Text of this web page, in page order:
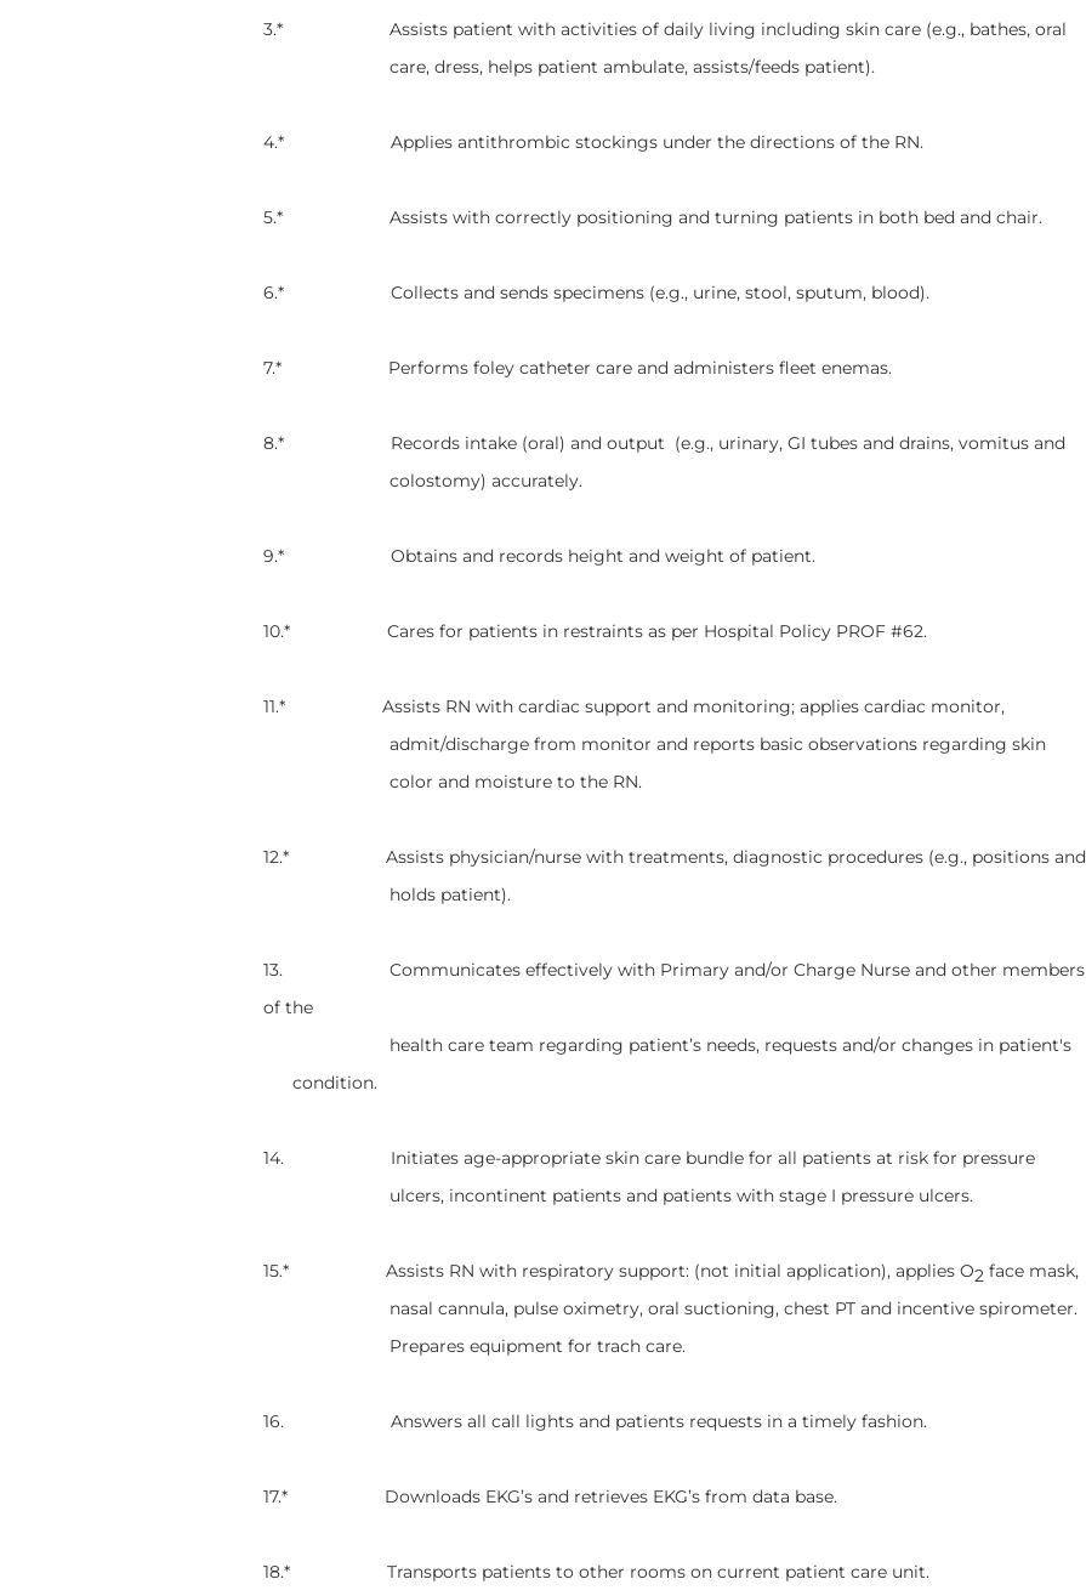
3.* Assists patient with activities of daily living including skin care (e.g., bathes, oral
care, dress, helps patient ambulate, assists/feeds patient).
4.* Applies antithrombic stockings under the directions of the RN.
5.* Assists with correctly positioning and turning patients in both bed and chair.
6.* Collects and sends specimens (e.g., urine, stool, sputum, blood).
7.* Performs foley catheter care and administers fleet enemas.
8.* Records intake (oral) and output (e.g., urinary, GI tubes and drains, vomitus and
colostomy) accurately.
9.* Obtains and records height and weight of patient.
10.* Cares for patients in restraints as per Hospital Policy PROF #62.
11.* Assists RN with cardiac support and monitoring; applies cardiac monitor,
admit/discharge from monitor and reports basic observations regarding skin
color and moisture to the RN.
12.* Assists physician/nurse with treatments, diagnostic procedures (e.g., positions and
holds patient).
13. Communicates effectively with Primary and/or Charge Nurse and other members
of the
health care team regarding patient’s needs, requests and/or changes in patient's
condition.
14. Initiates age-appropriate skin care bundle for all patients at risk for pressure
ulcers, incontinent patients and patients with stage I pressure ulcers.
15.* Assists RN with respiratory support: (not initial application), applies O2 face mask,
nasal cannula, pulse oximetry, oral suctioning, chest PT and incentive spirometer.
Prepares equipment for trach care.
16. Answers all call lights and patients requests in a timely fashion.
17.* Downloads EKG’s and retrieves EKG’s from data base.
18.* Transports patients to other rooms on current patient care unit.